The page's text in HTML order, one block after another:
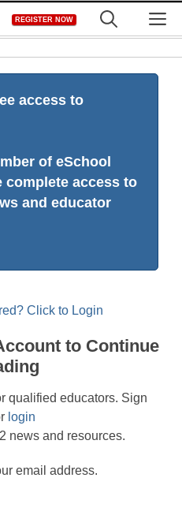
REGISTER NOW
access to
of eSchool
complete access to
and educator
Click to Login
to Continue
qualified educators. Sign
login
news and resources.
email address.